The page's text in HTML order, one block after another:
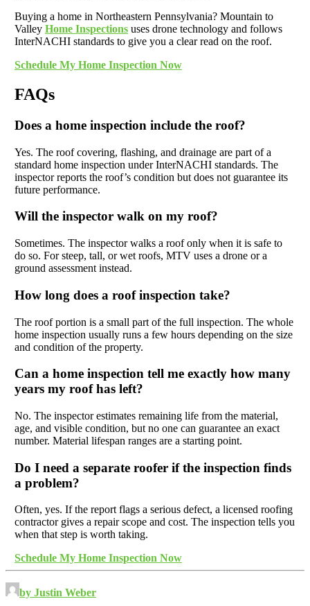
Buying a home in Northeastern Pennsylvania? Mountain to
Valley Home Inspectionsuses drone technology and follows
InterNACHI standards to give you a clear read on the roof.
Schedule My Home Inspection Now
FAQs
Does a home inspection include the roof?
Yes. The roof covering, flashing, and drainage are part of a
standard home inspection under InterNACHI standards. The
inspector reports the roof’s condition but does not guarantee its
future performance.
Will the inspector walk on my roof?
Sometimes. The inspector walks a roof only when it is safe to
do so. For steep, tall, or wet roofs, MTV uses a drone or a
ground assessment instead.
How long does a roof inspection take?
The roof portion is a small part of the full inspection. The whole
home inspection usually runs a few hours depending on the size
and condition of the property.
Can a home inspection tell me exactly how many
years my roof has left?
No. The inspector estimates remaining life from the material,
age, and visible condition, but no one can guarantee an exact
number. Material lifespan ranges are a starting point.
Do I need a separate roofer if the inspection finds
a problem?
Often, yes. If the report flags a serious defect, a licensed roofing
contractor gives a repair scope and cost. The inspection tells you
when that step is worth taking.
Schedule My Home Inspection Now
by Justin Weber